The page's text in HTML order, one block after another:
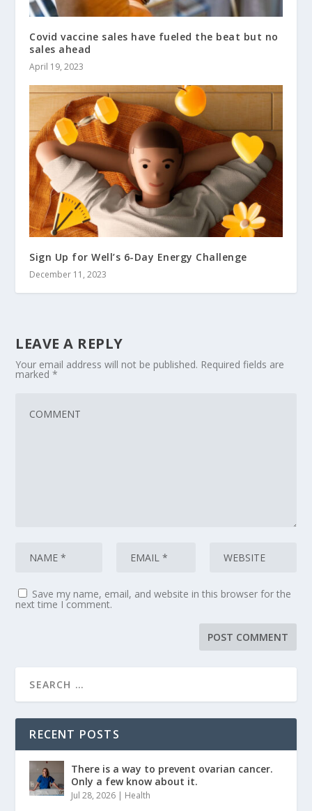
Covid vaccine sales have fueled the beat but no
sales ahead
April 19, 2023
Sign Up for Well’s 6-Day Energy Challenge
December 11, 2023
LEAVE A REPLY
Your email address will not be published. Required fields are
marked*
Save my name, email, and website in this browser for the
next time I comment.
RECENT POSTS
There is a way to prevent ovarian cancer.
Only a few know about it.
Jul 28, 2026 | Health